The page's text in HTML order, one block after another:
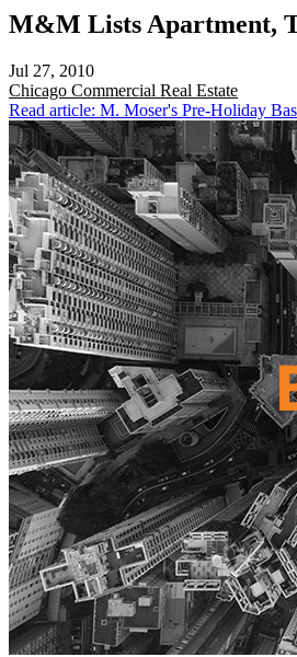
M&M Lists Apartment,
Jul 27, 2010
Chicago Commercial Real Estate
Read article: M. Moser's Pre-Holiday